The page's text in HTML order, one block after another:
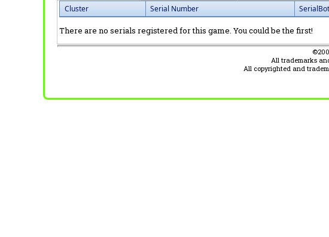
Cluster
Serial Number SerialBot
There are no serials registered for this game. You could be the first!
All trademarks
All copyrighted and